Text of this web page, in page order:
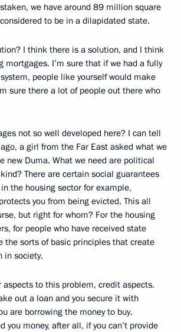
we have around 89 million square
to be in a dilapidated state.
I think there is a solution, and I think
mortgages. I’m sure that if we had a fully
people like yourself would make
sure there a lot of people out there who
not so well developed here? I can tell
a girl from the Far East asked what we
new Duma. What we need are political
There are certain social guarantees
the housing sector for example,
you from being evicted. This all
but right for whom? For the housing
for people who have received state
the sorts of basic principles that create
in society.
aspects to this problem, credit aspects.
out a loan and you secure it with
are borrowing the money to buy.
you money, after all, if you can’t provide